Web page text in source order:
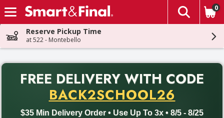
Skip header to page content
The
0
Reserve Pickup Time
at 522 - Montebello
FREE DELIVERY WITH CODE
BACK2SCHOOL26
$35 Min Delivery Order • Use Up To 3x • 8/5 - 8/25
Back to School promotion. Free delivery with promo code